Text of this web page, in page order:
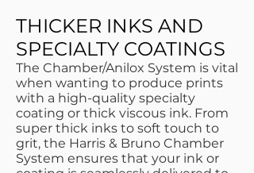
THICKER INKS AND
SPECIALTY COATINGS
The Chamber/Anilox System is vital
when wanting to produce prints
with a high-quality specialty
coating or thick viscous ink. From
super thick inks to soft touch to
grit, the Harris & Bruno Chamber
System ensures that your ink or